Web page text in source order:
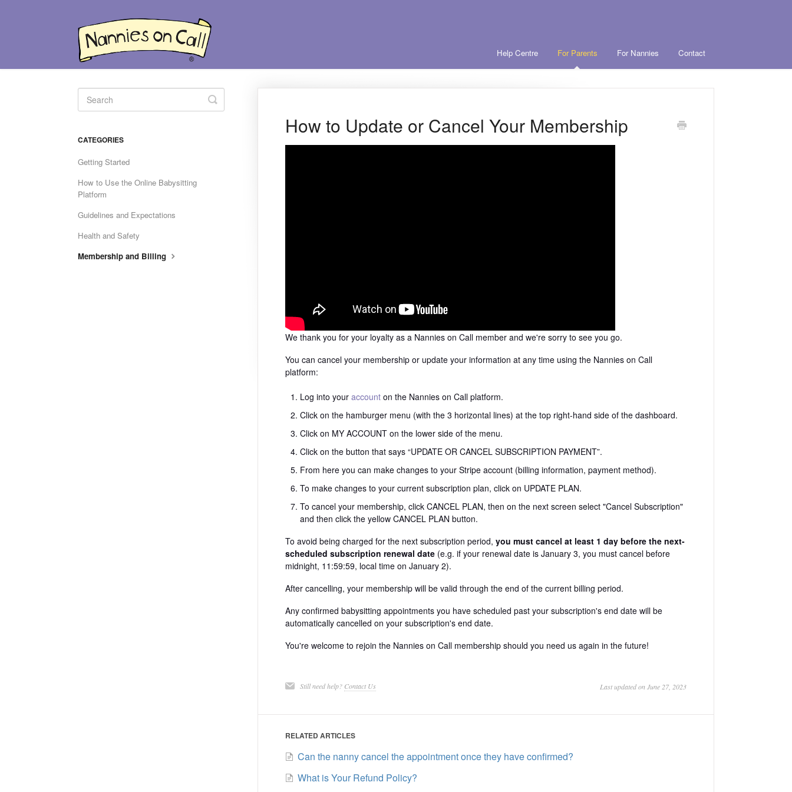
Help Centre For Parents For Nannies Contact
How to Update or Cancel Your Membership
We thank you for your loyalty as a Nannies on Call member and we're sorry to see you go.
You can cancel your membership or update your information at any time using the Nannies on Call
platform:
Log into your accounton the Nannies on Call platform.
Click on the hamburger menu (with the 3 horizontal lines) at the top right-hand side of the dashboard.
Click on MY ACCOUNT on the lower side of the menu.
Click on the button that says “UPDATE OR CANCEL SUBSCRIPTION PAYMENT”.
From here you can make changes to your Stripe account (billing information, payment method).
To make changes to your current subscription plan, click on UPDATE PLAN.
To cancel your membership, click CANCEL PLAN, then on the next screen select "Cancel Subscription"
and then click the yellow CANCEL PLAN button.
To avoid being charged for the next subscription period, you must cancel at least 1 day before the next-
scheduled subscription renewal date(e.g. if your renewal date is January 3, you must cancel before
midnight, 11:59:59, local time on January 2).
After cancelling, your membership will be valid through the end of the current billing period.
Any confirmed babysitting appointments you have scheduled past your subscription's end date will be
automatically cancelled on your subscription's end date.
You're welcome to rejoin the Nannies on Call membership should you need us again in the future!
Still need help? Contact Us Last updated on June 27, 2023
RELATED ARTICLES
Can the nanny cancel the appointment once they have confirmed?
What is Your Refund Policy?
Toggle
Search
CATEGORIES
Getting Started
How to Use the Online Babysitting
Platform
Guidelines and Expectations
Health and Safety
Membership and Billing